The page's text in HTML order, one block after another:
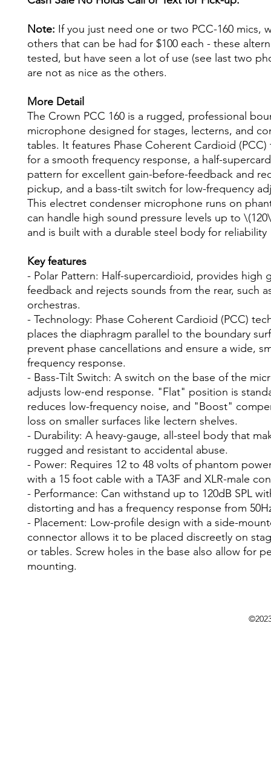
Note: If you just need one or two PCC-160 mics,
others that can be had for $100 each - these
tested, but have seen a lot of use (see last two
are not as nice as the others.
More Detail
The Crown PCC 160 is a rugged, professional
microphone designed for stages, lecterns, and
tables. It features Phase Coherent Cardioid
for a smooth frequency response, a half-
pattern for excellent gain-before-feedback and
pickup, and a bass-tilt switch for low-frequency
This electret condenser microphone runs on
can handle high sound pressure levels up to
and is built with a durable steel body for reliability
Key features
- Polar Pattern: Half-supercardioid, provides high
feedback and rejects sounds from the rear, such
orchestras.
- Technology: Phase Coherent Cardioid (PCC)
places the diaphragm parallel to the boundary
prevent phase cancellations and ensure a wide,
frequency response.
- Bass-Tilt Switch: A switch on the base of the
adjusts low-end response. "Flat" position is
reduces low-frequency noise, and "Boost"
loss on smaller surfaces like lectern shelves.
- Durability: A heavy-gauge, all-steel body that
rugged and resistant to accidental abuse.
- Power: Requires 12 to 48 volts of phantom
with a 15 foot cable with a TA3F and XLR-male
- Performance: Can withstand up to 120dB SPL
distorting and has a frequency response from
- Placement: Low-profile design with a side-
connector allows it to be placed discreetly on
or tables. Screw holes in the base also allow for
mounting.